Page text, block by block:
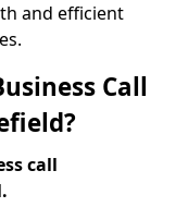
and efficient
Call
call